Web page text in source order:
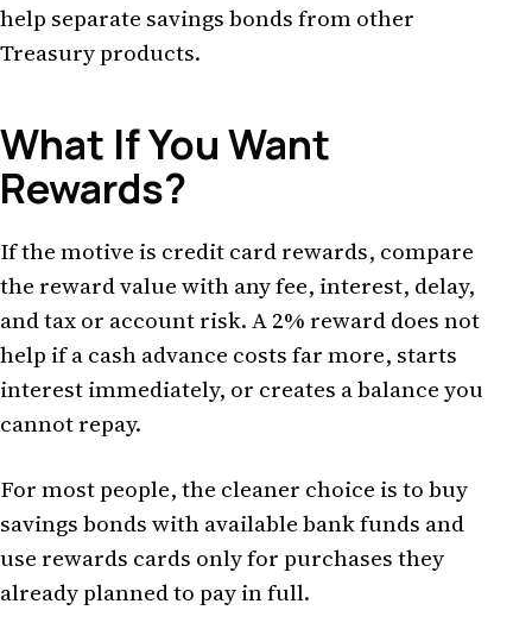
help separate savings bonds from other
Treasury products.
What If You Want
Rewards?
If the motive is credit card rewards, compare
the reward value with any fee, interest, delay,
and tax or account risk. A 2% reward does not
help if a cash advance costs far more, starts
interest immediately, or creates a balance you
cannot repay.
For most people, the cleaner choice is to buy
savings bonds with available bank funds and
use rewards cards only for purchases they
already planned to pay in full.